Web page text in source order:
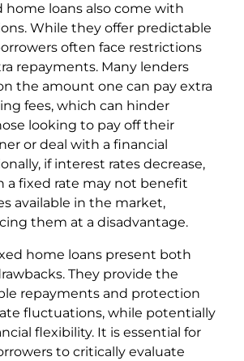
home loans also come with
While they offer predictable
often face restrictions
repayments. Many lenders
the amount one can pay extra
fees, which can hinder
looking to pay off their
or deal with a financial
if interest rates decrease,
a fixed rate may not benefit
available in the market,
them at a disadvantage.
home loans present both
They provide the
repayments and protection
fluctuations, while potentially
flexibility. It is essential for
to critically evaluate